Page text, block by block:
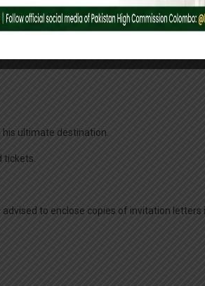
ultimate destination.
to enclose copies of invitation